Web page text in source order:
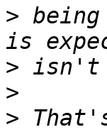
>
>
>
>